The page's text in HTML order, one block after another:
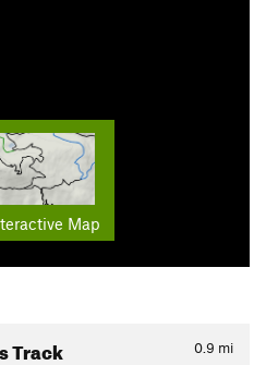
Map
Track 0.9 mi